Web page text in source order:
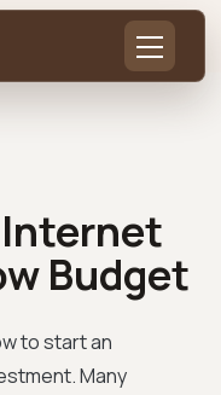
Budget
to start an
Many